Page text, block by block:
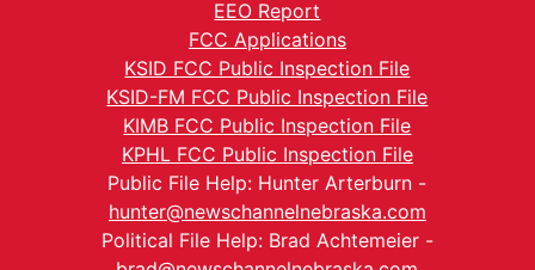
EEO Report
FCC Applications
KSID FCC Public Inspection File
KSID-FM FCC Public Inspection File
KIMB FCC Public Inspection File
KPHL FCC Public Inspection File
Public File Help: Hunter Arterburn -
hunter@newschannelnebraska.com
Political File Help: Brad Achtemeier -